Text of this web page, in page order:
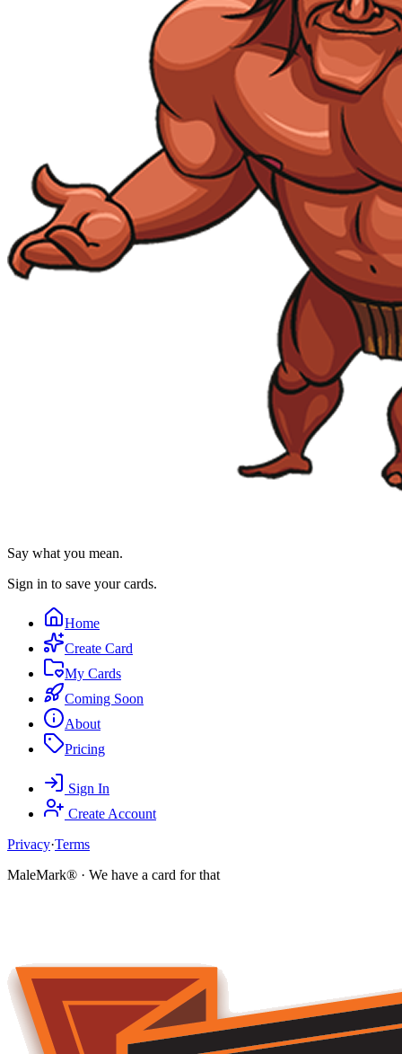
Say what you mean.
Sign in to save your cards.
Home
Create Card
My Cards
Coming Soon
About
Pricing
Sign In
Create Account
Privacy·Terms
MaleMark® · We have a card for that